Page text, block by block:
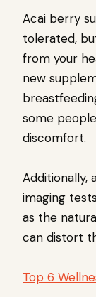
Acai berry
tolerated,
from your
new
some
discomfort.
Additionally,
imaging
as the
can distort
Top 6